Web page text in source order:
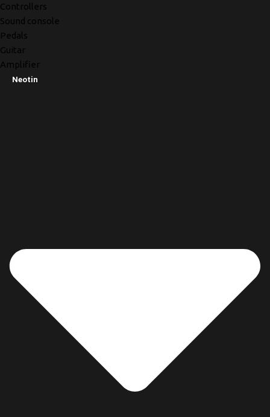
Controllers
Sound console
Pedals
Guitar
Amplifier
Neotin